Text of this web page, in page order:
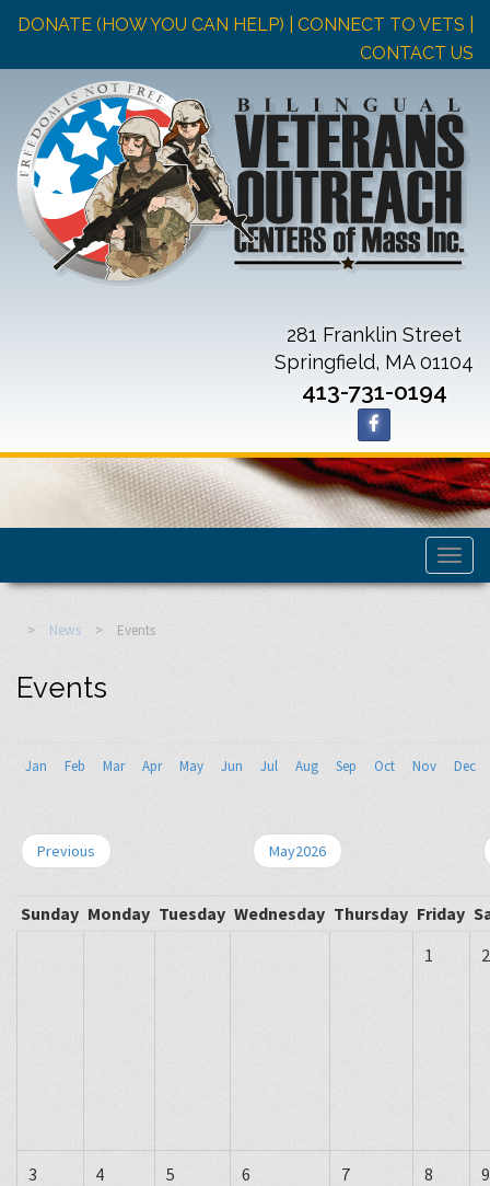
DONATE (HOW YOU CAN HELP) | CONNECT TO VETS |
CONTACT US
281 Franklin Street
Springfield, MA 01104
413-731-0194
> News > Events
Events
Jan Feb Mar Apr May Jun Jul Aug Sep Oct Nov Dec
Previous May2026
Sunday Monday Tuesday Wednesday Thursday Friday
1
2
3 4 5 6 7 8 9